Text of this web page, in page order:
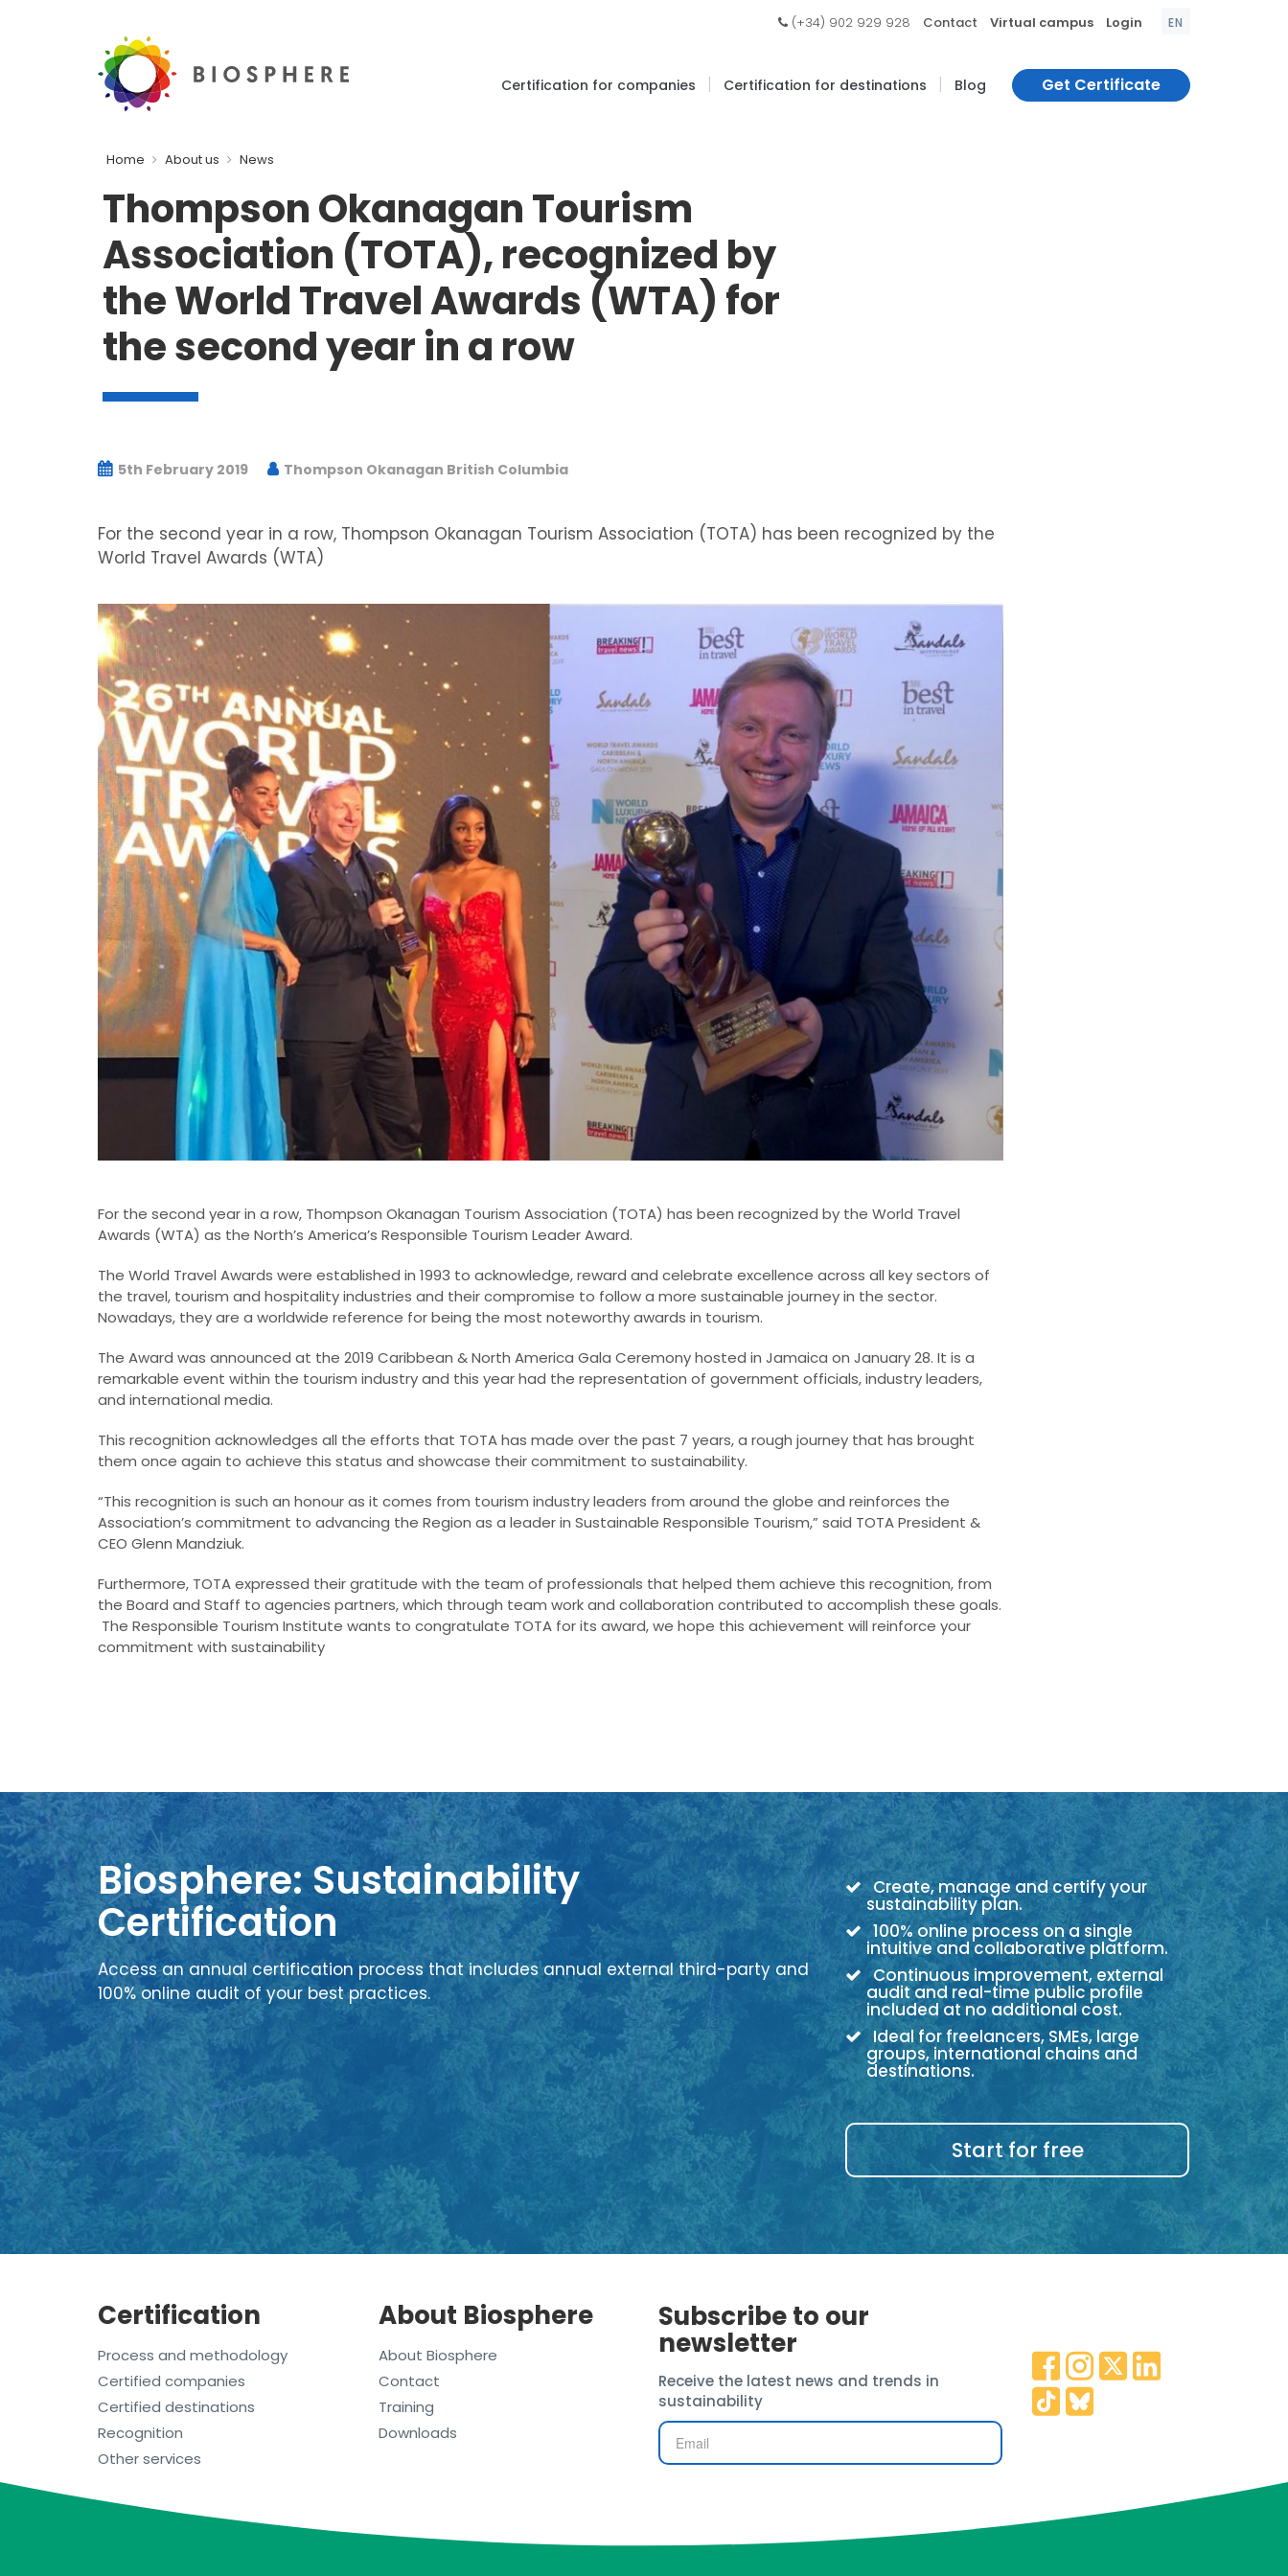
(+34) 902 929 928 Contact Virtual campus Login EN
Certification for companies | Certification for destinations | Blog Get Certificate
Home About us News
Thompson Okanagan Tourism
Association (TOTA), recognized by
the World Travel Awards (WTA) for
the second year in a row
5th February 2019 Thompson Okanagan British Columbia
For the second year in a row, Thompson Okanagan Tourism Association (TOTA) has been recognized by the
World Travel Awards (WTA)
For the second year in a row, Thompson Okanagan Tourism Association (TOTA) has been recognized by the World Travel
Awards (WTA) as the North’s America’s Responsible Tourism Leader Award.
The World Travel Awards were established in 1993 to acknowledge, reward and celebrate excellence across all key sectors of
the travel, tourism and hospitality industries and their compromise to follow a more sustainable journey in the sector.
Nowadays, they are a worldwide reference for being the most noteworthy awards in tourism.
The Award was announced at the 2019 Caribbean & North America Gala Ceremony hosted in Jamaica on January 28. It is a
remarkable event within the tourism industry and this year had the representation of government officials, industry leaders,
and international media.
This recognition acknowledges all the efforts that TOTA has made over the past 7 years, a rough journey that has brought
them once again to achieve this status and showcase their commitment to sustainability.
“This recognition is such an honour as it comes from tourism industry leaders from around the globe and reinforces the
Association’s commitment to advancing the Region as a leader in Sustainable Responsible Tourism,” said TOTA President &
CEO Glenn Mandziuk.
Furthermore, TOTA expressed their gratitude with the team of professionals that helped them achieve this recognition, from
the Board and Staff to agencies partners, which through team work and collaboration contributed to accomplish these goals.
The Responsible Tourism Institute wants to congratulate TOTA for its award, we hope this achievement will reinforce your
commitment with sustainability
Biosphere: Sustainability
Certification
Access an annual certification process that includes annual external third-party and
100% online audit of your best practices.
Create, manage and certify your
sustainability plan.
100% online process on a single
intuitive and collaborative platform.
Continuous improvement, external
audit and real-time public profile
included at no additional cost.
Ideal for freelancers, SMEs, large
groups, international chains and
destinations.
Start for free
Certification
Process and methodology
Certified companies
Certified destinations
Recognition
Other services
About Biosphere
About Biosphere
Contact
Training
Downloads
Subscribe to our
newsletter
Receive the latest news and trends in
sustainability